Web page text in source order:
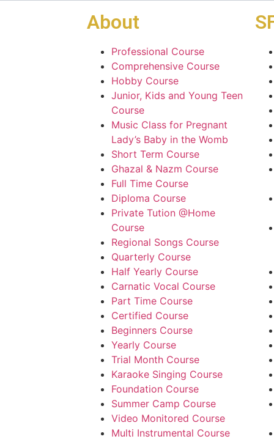
About
Professional Course
Comprehensive Course
Hobby Course
Junior, Kids and Young Teen
Course
Music Class for Pregnant
Lady’s Baby in the Womb
Short Term Course
Ghazal & Nazm Course
Full Time Course
Diploma Course
Private Tution @Home
Course
Regional Songs Course
Quarterly Course
Half Yearly Course
Carnatic Vocal Course
Part Time Course
Certified Course
Beginners Course
Yearly Course
Trial Month Course
Karaoke Singing Course
Foundation Course
Summer Camp Course
Video Monitored Course
Multi Instrumental Course